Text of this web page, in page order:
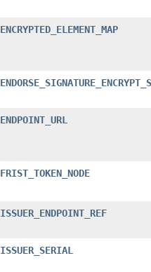
ENCRYPTED_ELEMENT_MAP
ENDPOINT_URL
FRIST_TOKEN_NODE
ISSUER_ENDPOINT_REF
ISSUER_SERIAL